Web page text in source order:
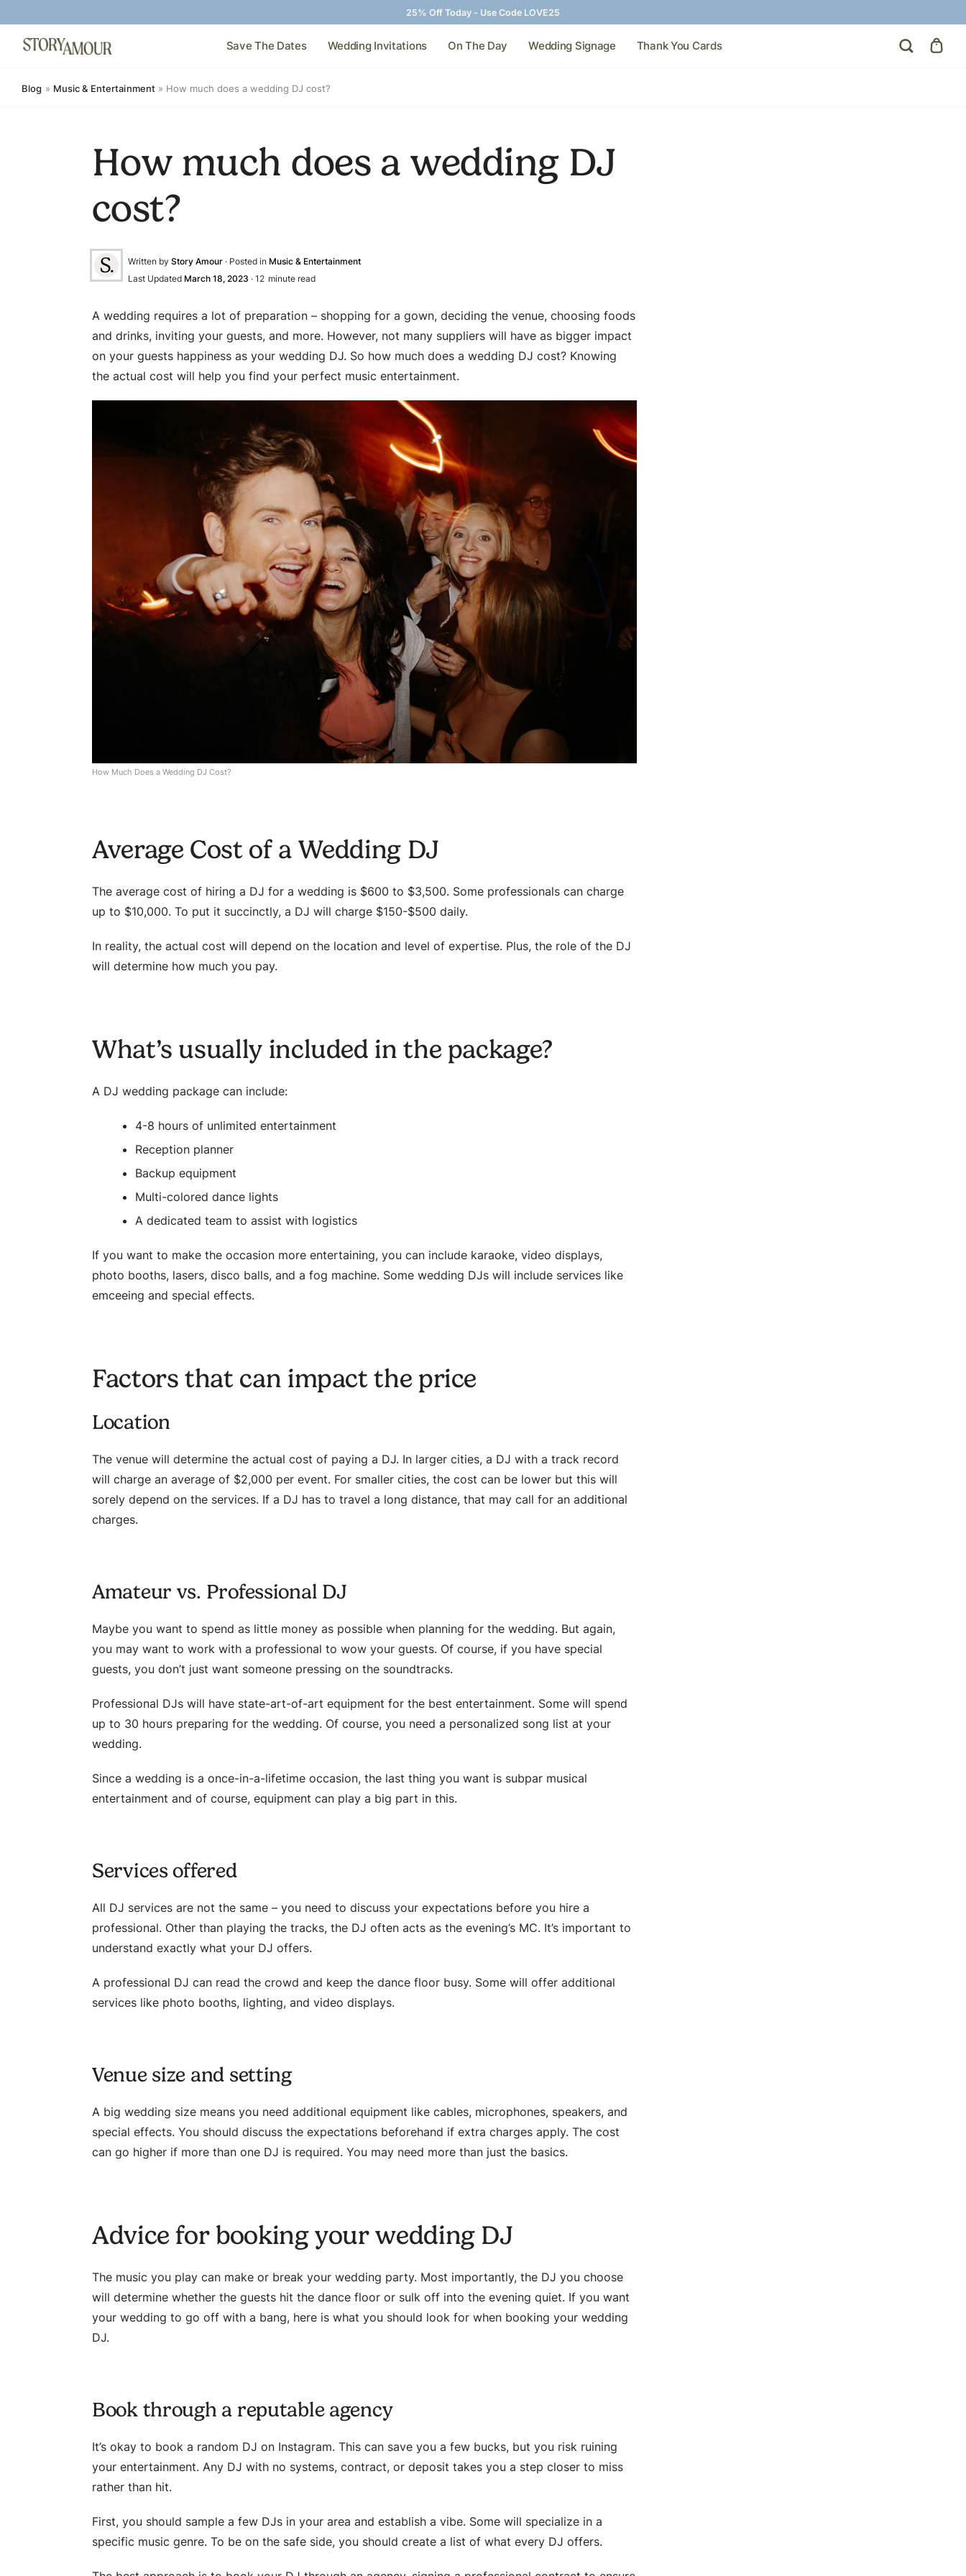
25% Off Today - Use Code LOVE25
Save The Dates Wedding Invitations On The Day Wedding Signage Thank You Cards
Blog » Music & Entertainment » How much does a wedding DJ cost?
How much does a wedding DJ
cost?
Written by Story Amour · Posted in Music & Entertainment
Last Updated March 18, 2023 · 12 minute read
A wedding requires a lot of preparation – shopping for a gown, deciding the venue, choosing foods
and drinks, inviting your guests, and more. However, not many suppliers will have as bigger impact
on your guests happiness as your wedding DJ. So how much does a wedding DJ cost? Knowing
the actual cost will help you find your perfect music entertainment.
How Much Does a Wedding DJ Cost?
Average Cost of a Wedding DJ
The average cost of hiring a DJ for a wedding is $600 to $3,500. Some professionals can charge
up to $10,000. To put it succinctly, a DJ will charge $150-$500 daily.
In reality, the actual cost will depend on the location and level of expertise. Plus, the role of the DJ
will determine how much you pay.
What’s usually included in the package?
A DJ wedding package can include:
4-8 hours of unlimited entertainment
Reception planner
Backup equipment
Multi-colored dance lights
A dedicated team to assist with logistics
If you want to make the occasion more entertaining, you can include karaoke, video displays,
photo booths, lasers, disco balls, and a fog machine. Some wedding DJs will include services like
emceeing and special effects.
Factors that can impact the price
Location
The venue will determine the actual cost of paying a DJ. In larger cities, a DJ with a track record
will charge an average of $2,000 per event. For smaller cities, the cost can be lower but this will
sorely depend on the services. If a DJ has to travel a long distance, that may call for an additional
charges.
Amateur vs. Professional DJ
Maybe you want to spend as little money as possible when planning for the wedding. But again,
you may want to work with a professional to wow your guests. Of course, if you have special
guests, you don’t just want someone pressing on the soundtracks.
Professional DJs will have state-art-of-art equipment for the best entertainment. Some will spend
up to 30 hours preparing for the wedding. Of course, you need a personalized song list at your
wedding.
Since a wedding is a once-in-a-lifetime occasion, the last thing you want is subpar musical
entertainment and of course, equipment can play a big part in this.
Services offered
All DJ services are not the same – you need to discuss your expectations before you hire a
professional. Other than playing the tracks, the DJ often acts as the evening’s MC. It’s important to
understand exactly what your DJ offers.
A professional DJ can read the crowd and keep the dance floor busy. Some will offer additional
services like photo booths, lighting, and video displays.
Venue size and setting
A big wedding size means you need additional equipment like cables, microphones, speakers, and
special effects. You should discuss the expectations beforehand if extra charges apply. The cost
can go higher if more than one DJ is required. You may need more than just the basics.
Advice for booking your wedding DJ
The music you play can make or break your wedding party. Most importantly, the DJ you choose
will determine whether the guests hit the dance floor or sulk off into the evening quiet. If you want
your wedding to go off with a bang, here is what you should look for when booking your wedding
DJ.
Book through a reputable agency
It’s okay to book a random DJ on Instagram. This can save you a few bucks, but you risk ruining
your entertainment. Any DJ with no systems, contract, or deposit takes you a step closer to miss
rather than hit.
First, you should sample a few DJs in your area and establish a vibe. Some will specialize in a
specific music genre. To be on the safe side, you should create a list of what every DJ offers.